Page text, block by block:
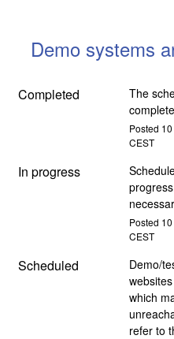
Demo systems
Completed
The
Posted 10
CEST
In progress
Posted 10
CEST
Scheduled
Demo/
which
refer to